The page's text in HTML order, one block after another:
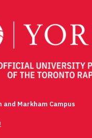
and Markham Campus